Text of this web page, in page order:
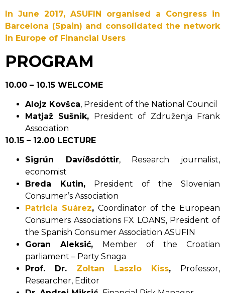
In June 2017, ASUFIN organised a Congress in
Barcelona (Spain) and consolidated the network
in Europe of Financial Users
PROGRAM
10.00 – 10.15 WELCOME
Alojz Kovšca, President of the National Council
Matjaž Sušnik, President of Združenja Frank
Association
10.15 – 12.00 LECTURE
Sigrún Davíðsdóttir, Research journalist,
economist
Breda Kutin, President of the Slovenian
Consumer’s Association
Patricia Suárez,Coordinator of the European
Consumers Associations FX LOANS, President of
the Spanish Consumer Association ASUFIN
Goran Aleksić,
Member of the Croatian
parliament – Party Snaga
Prof. Dr. Zoltan Laszlo Kiss,
Professor,
Researcher, Editor